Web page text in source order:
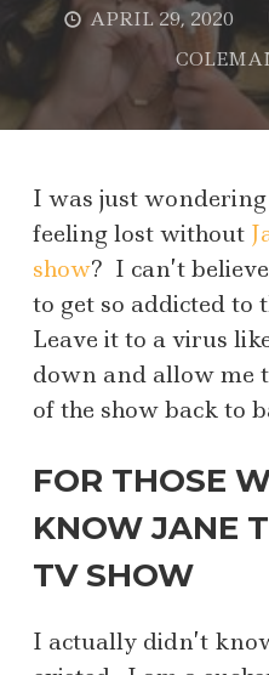
APRIL 29, 2020
I was just
feeling lost without
show? I can’t
to get so addicted to
Leave it to a virus
down and allow me
of the show back to
FOR THOSE
KNOW JANE
TV SHOW
I actually didn’t